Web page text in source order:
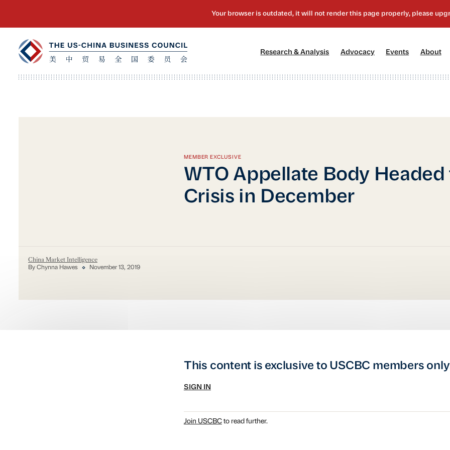
Research & Analysis Advocacy[2] Events About
MEMBER EXCLUSIVE
WTO Appellate Body Headed
Crisis in December
China Market Intelligence
By Chynna Hawes November 13, 2019
This content is exclusive to USCBC members
SIGN IN
Join USCBCto read further.